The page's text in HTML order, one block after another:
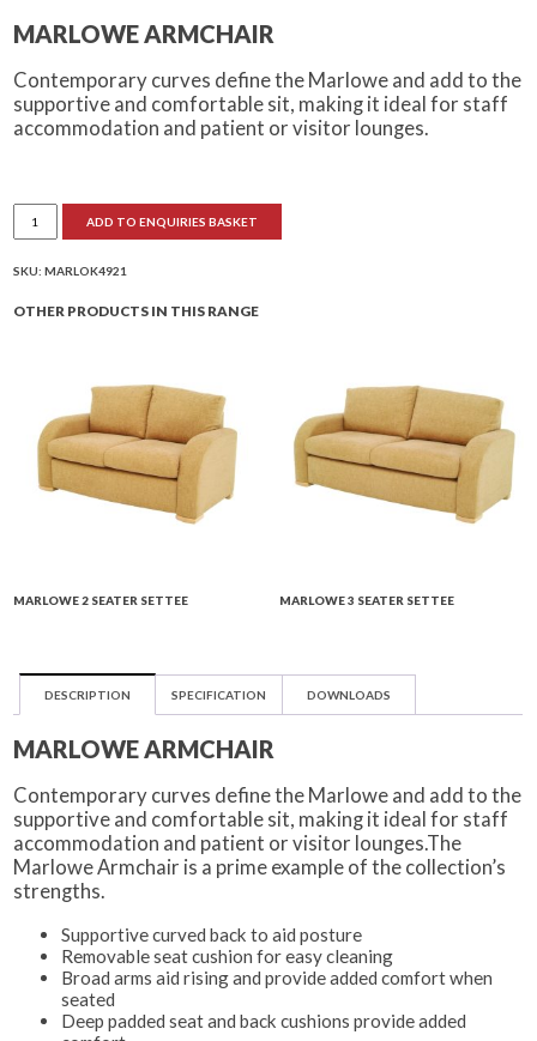
MARLOWE ARMCHAIR
Contemporary curves define the Marlowe and add to the
supportive and comfortable sit, making it ideal for staff
accommodation and patient or visitor lounges.
Armchair
quantity
ADD TO ENQUIRIES BASKET
SKU:MARLOK4921
OTHER PRODUCTS IN THIS RANGE
MARLOWE 2 SEATER SETTEE MARLOWE 3 SEATER SETTEE
DESCRIPTION SPECIFICATION DOWNLOADS
MARLOWE ARMCHAIR
Contemporary curves define the Marlowe and add to the
supportive and comfortable sit, making it ideal for staff
accommodation and patient or visitor lounges.The
Marlowe Armchair is a prime example of the collection’s
strengths.
Supportive curved back to aid posture
Removable seat cushion for easy cleaning
Broad arms aid rising and provide added comfort when
seated
Deep padded seat and back cushions provide added